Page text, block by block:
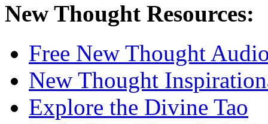
New Thought Resources:
Free New Thought
New Thought
Explore the Divine Tao